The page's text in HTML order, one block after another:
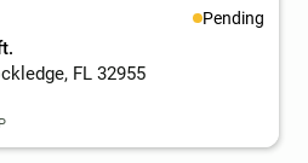
Pending
FL 32955